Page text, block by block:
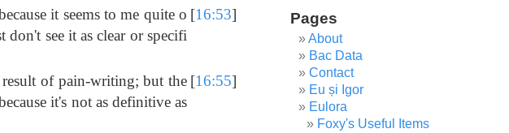
it seems to me quite o
see it as clear or specifi
[16:53]
of pain-writing; but the
it's not as definitive as
[16:55]
Pages
About
Bac Data
Contact
Eu și Igor
Eulora
Foxy's Useful Items